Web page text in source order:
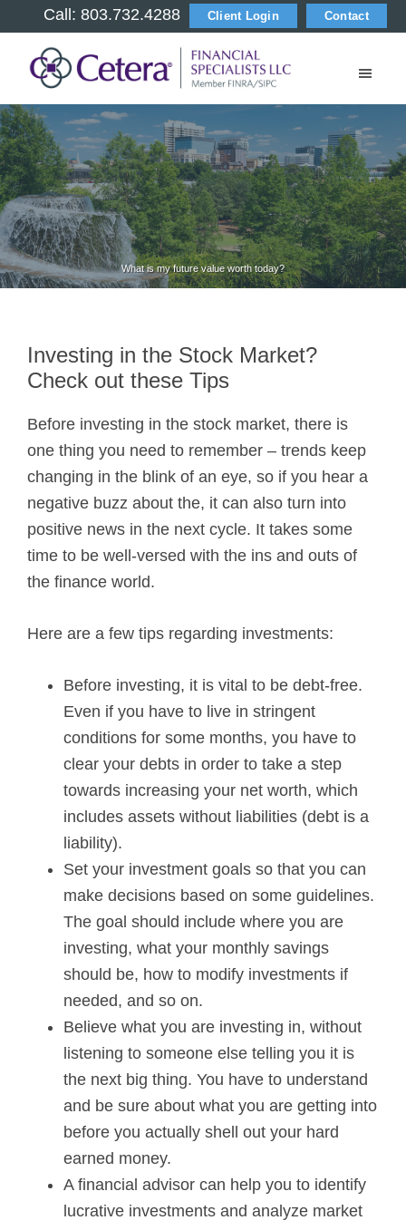
main
content
primary
sidebar
footer
Call: 803.732.4288 Client Login Contact
M
i
l
t
o
C
o
o
l
e
y
What is my future value worth today?
Investing in the Stock Market?
Check out these Tips
Before investing in the stock market, there is
one thing you need to remember – trends keep
changing in the blink of an eye, so if you hear a
negative buzz about the, it can also turn into
positive news in the next cycle. It takes some
time to be well-versed with the ins and outs of
the finance world.
Here are a few tips regarding investments:
Before investing, it is vital to be debt-free.
Even if you have to live in stringent
conditions for some months, you have to
clear your debts in order to take a step
towards increasing your net worth, which
includes assets without liabilities (debt is a
liability).
Set your investment goals so that you can
make decisions based on some guidelines.
The goal should include where you are
investing, what your monthly savings
should be, how to modify investments if
needed, and so on.
Believe what you are investing in, without
listening to someone else telling you it is
the next big thing. You have to understand
and be sure about what you are getting into
before you actually shell out your hard
earned money.
A financial advisor can help you to identify
lucrative investments and analyze market